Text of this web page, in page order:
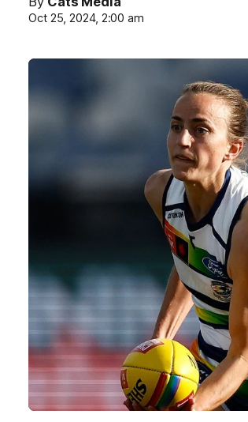
Oct 25, 2024, 2:00 am